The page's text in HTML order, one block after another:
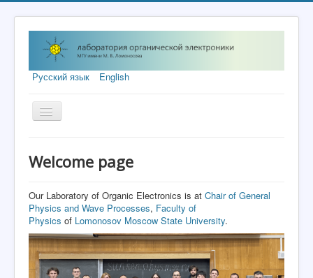
Русский язык English
Toggle
Navigation
Research Topics
Equipment
Grants
Publications
Visitors
Welcome page
Our Laboratory of Organic Electronics is at Chair of General
Physics and Wave Processes, Faculty of
Physics of Lomonosov Moscow State University.